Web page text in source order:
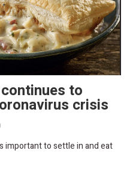
to
crisis
important to settle in and eat